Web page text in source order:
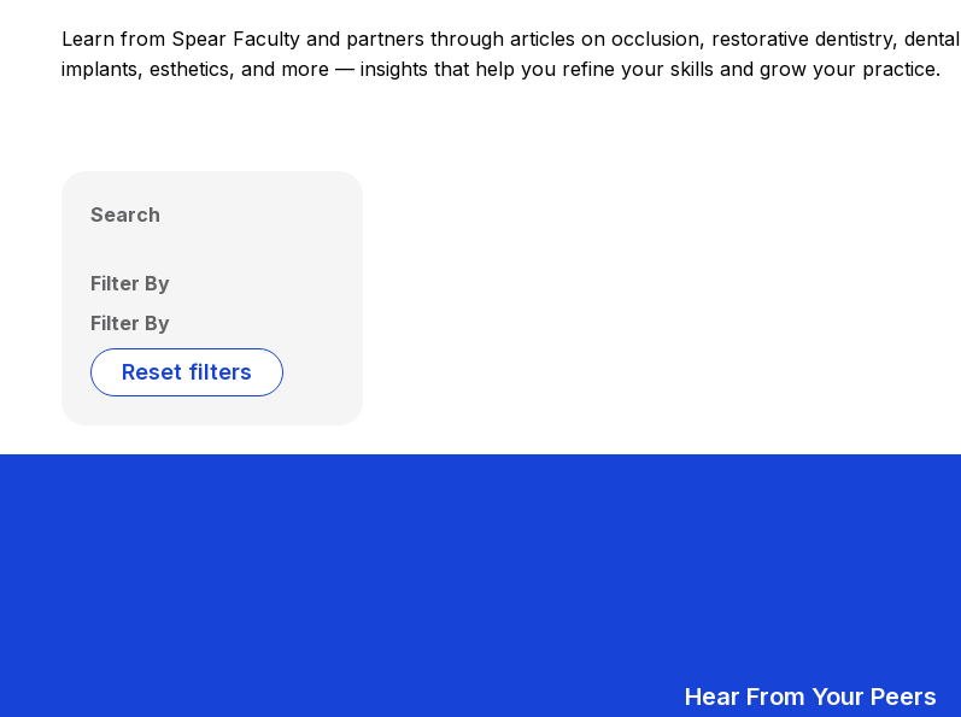
Learn from Spear Faculty and partners through articles on occlusion, restorative dentistry, dental
implants, esthetics, and more — insights that help you refine your skills and grow your practice.
Search
Filter By
Filter By
Reset filters
Hear From Your Peers